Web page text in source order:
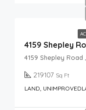
4159 Shepley
4159 Shepley Road
219107 Sq Ft
LAND,